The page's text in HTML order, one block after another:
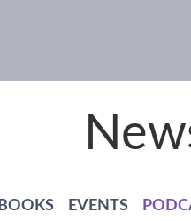
BOOKS EVENTS